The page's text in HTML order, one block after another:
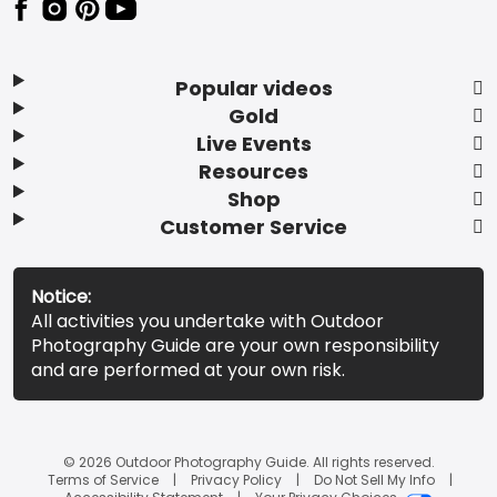
Popular videos
Gold
Live Events
Resources
Shop
Customer Service
Notice:
All activities you undertake with Outdoor
Photography Guide are your own responsibility
and are performed at your own risk.
© 2026 Outdoor Photography Guide. All rights reserved.
Terms of Service
Privacy Policy
Do Not Sell My Info